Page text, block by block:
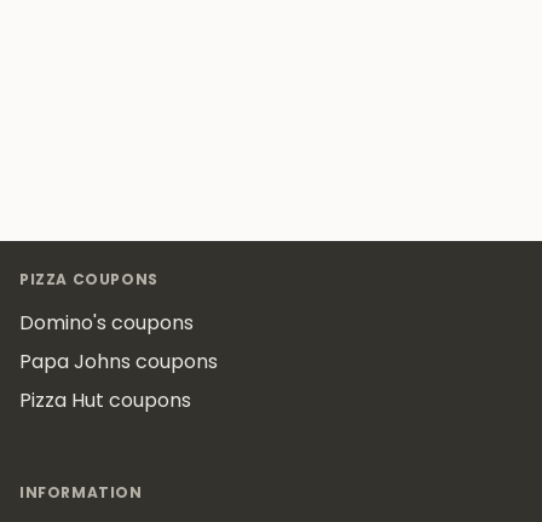
PIZZA COUPONS
Domino's coupons
Papa Johns coupons
Pizza Hut coupons
INFORMATION